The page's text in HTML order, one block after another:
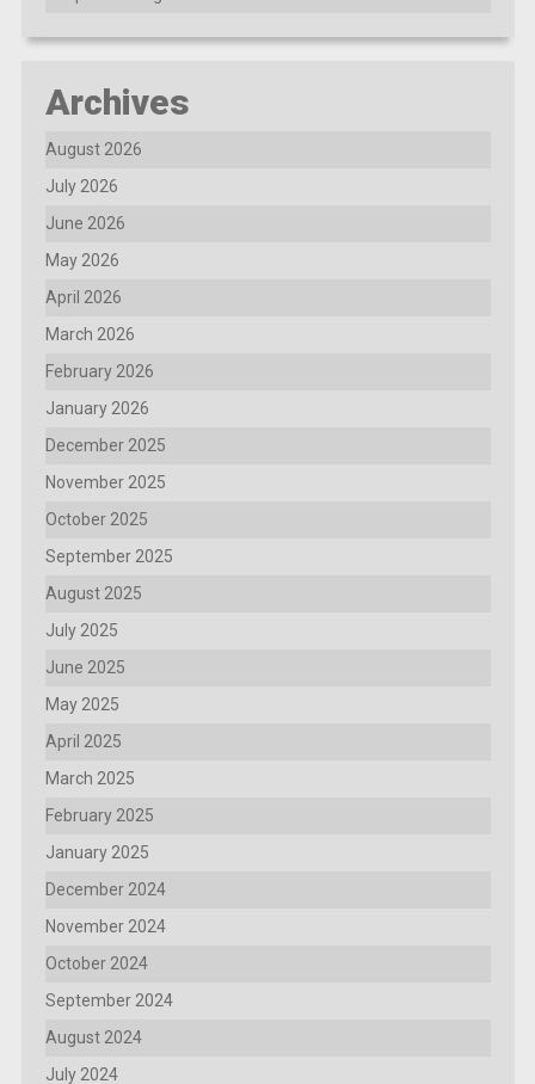
Archives
August 2026
July 2026
June 2026
May 2026
April 2026
March 2026
February 2026
January 2026
December 2025
November 2025
October 2025
September 2025
August 2025
July 2025
June 2025
May 2025
April 2025
March 2025
February 2025
January 2025
December 2024
November 2024
October 2024
September 2024
August 2024
July 2024